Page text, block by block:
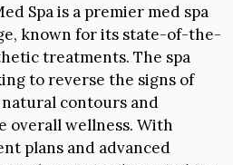
Spa is a premier med spa
known for its state-of-the-
treatments. The spa
to reverse the signs of
contours and
overall wellness. With
plans and advanced